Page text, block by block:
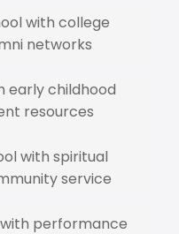
with college
networks
early childhood
resources
with spiritual
service
performance